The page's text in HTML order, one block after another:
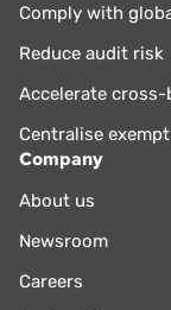
Comply with
Reduce audit risk
Accelerate
Centralise
Company
About us
Newsroom
Careers